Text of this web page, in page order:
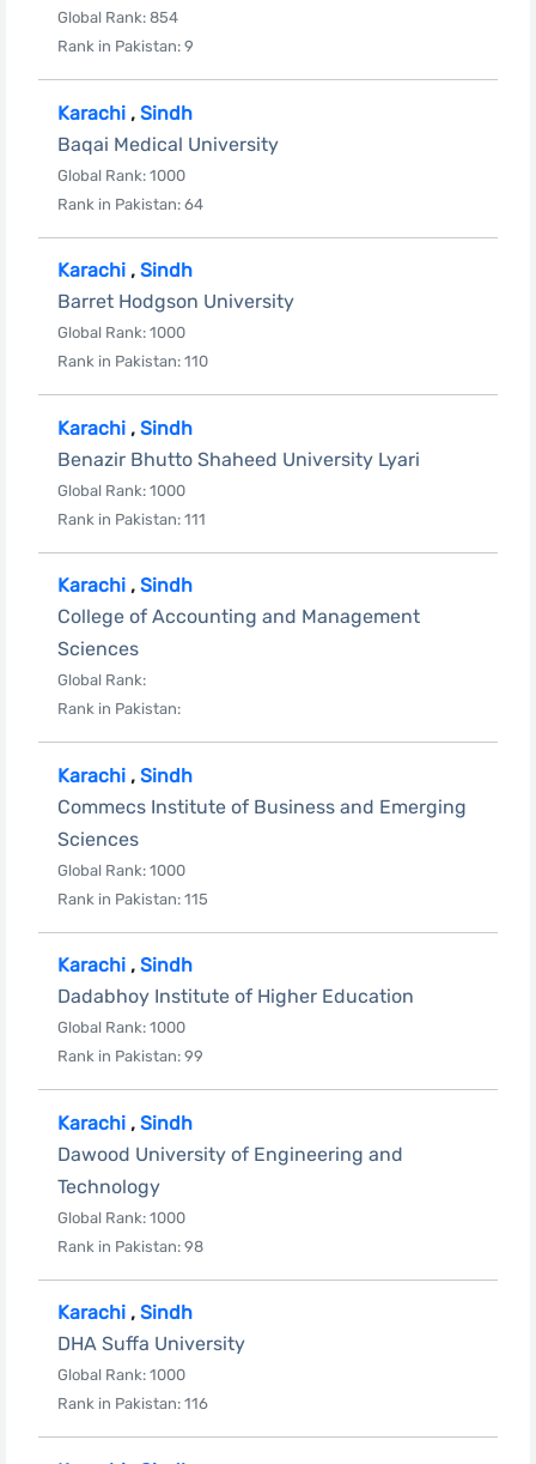
Global Rank: 854
Rank in Pakistan: 9
Karachi, Sindh
Baqai Medical University
Global Rank: 1000
Rank in Pakistan: 64
Karachi, Sindh
Barret Hodgson University
Global Rank: 1000
Rank in Pakistan: 110
Karachi, Sindh
Benazir Bhutto Shaheed University Lyari
Global Rank: 1000
Rank in Pakistan: 111
Karachi, Sindh
College of Accounting and Management
Sciences
Global Rank:
Rank in Pakistan:
Karachi, Sindh
Commecs Institute of Business and Emerging
Sciences
Global Rank: 1000
Rank in Pakistan: 115
Karachi, Sindh
Dadabhoy Institute of Higher Education
Global Rank: 1000
Rank in Pakistan: 99
Karachi, Sindh
Dawood University of Engineering and
Technology
Global Rank: 1000
Rank in Pakistan: 98
Karachi, Sindh
DHA Suffa University
Global Rank: 1000
Rank in Pakistan: 116